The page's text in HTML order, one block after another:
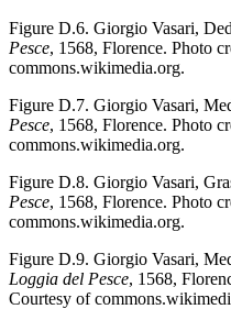
Figure D.6. Giorgio Vasari,
Pesce, 1568, Florence. Photo
commons.wikimedia.org.
Figure D.7. Giorgio Vasari,
Pesce, 1568, Florence. Photo
commons.wikimedia.org.
Figure D.8. Giorgio Vasari,
Pesce, 1568, Florence. Photo
commons.wikimedia.org.
Figure D.9. Giorgio Vasari,
Loggia del Pesce, 1568,
Courtesy of